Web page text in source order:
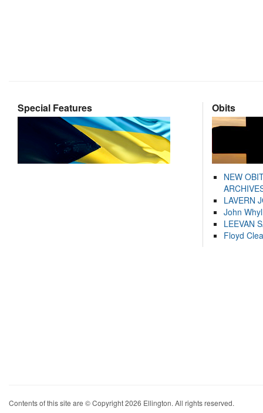
Special Features Obits
NEW
LAVERN
John
LEEVAN
Floyd
Contents of this site are © Copyright 2026 Ellington. All rights reserved.